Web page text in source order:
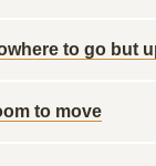
to go but
to move